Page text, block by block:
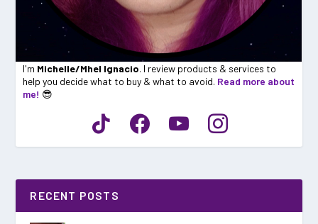
I'm Michelle/Mhel Ignacio. I review products & services to
help you decide what to buy & what to avoid. Read more about
me! 😎
RECENT POSTS